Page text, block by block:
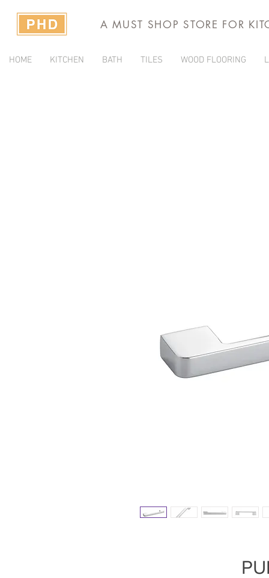
A MUST SHOP STORE FOR
HOME KITCHEN BATH TILES WOOD FLOORING